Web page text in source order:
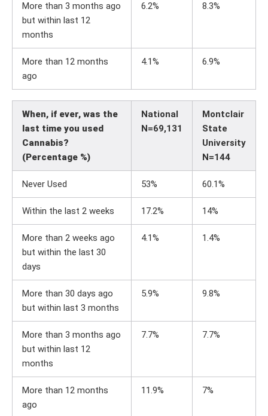
More than 3 months ago
but within last 12
months
6.2% 8.3%
More than 12 months
ago
4.1% 6.9%
When, if ever, was the
last time you used
Cannabis?
(Percentage %)
National
N=69,131
Montclair
State
University
N=144
Never Used 53% 60.1%
Within the last 2 weeks 17.2% 14%
More than 2 weeks ago
but within the last 30
days
4.1% 1.4%
More than 30 days ago
but within last 3 months
5.9% 9.8%
More than 3 months ago
but within last 12
months
7.7% 7.7%
More than 12 months
ago
11.9% 7%